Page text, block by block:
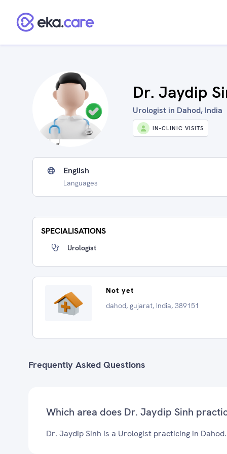
Dr. Jaydip
Urologist in Dahod, India
IN-CLINIC VISITS
English
Languages
SPECIALISATIONS
Urologist
Not yet
dahod, gujarat, India, 389151
Frequently Asked Questions
Which area does Dr. Jaydip Sinh
Dr. Jaydip Sinh is a Urologist practicing in Dahod.